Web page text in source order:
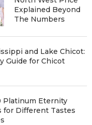
Explained Beyond
The Numbers
and Lake Chicot:
Guide for Chicot
Platinum Eternity
for Different Tastes